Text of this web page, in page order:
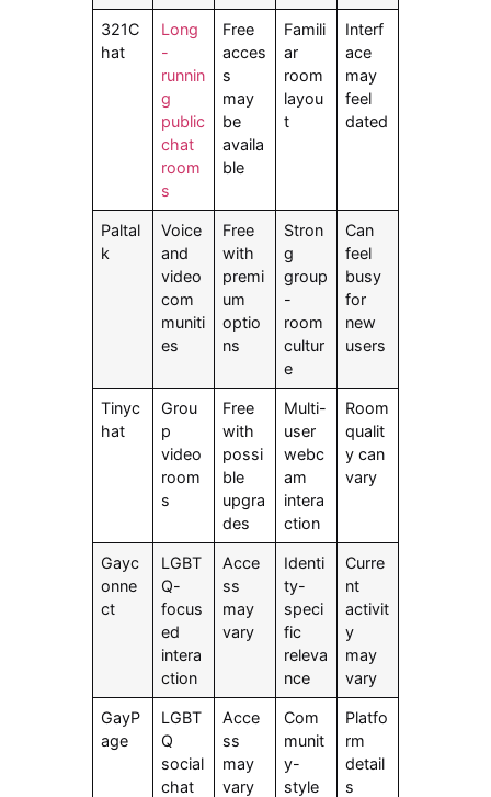
321C
hat
Long
-
runnin
g
public
chat
room
s
Free
acces
s
may
be
availa
ble
Famili
ar
room
layou
t
Interf
ace
may
feel
dated
Paltal
k
Voice
and
video
com
muniti
es
Free
with
premi
um
optio
ns
Stron
g
group
-
room
cultur
e
Can
feel
busy
for
new
users
Tinyc
hat
Grou
p
video
room
s
Free
with
possi
ble
upgra
des
Multi-
user
webc
am
intera
ction
Room
qualit
y can
vary
Gayc
onne
ct
LGBT
Q-
focus
ed
intera
ction
Acce
ss
may
vary
Identi
ty-
speci
fic
releva
nce
Curre
nt
activit
y
may
vary
GayP
age
LGBT
Q
social
chat
Acce
ss
may
vary
Com
munit
y-
style
Platfo
rm
detail
s